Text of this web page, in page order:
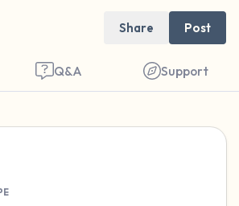
Share Post
Q&A Support
place to sit. Gently
and take a couple of deep